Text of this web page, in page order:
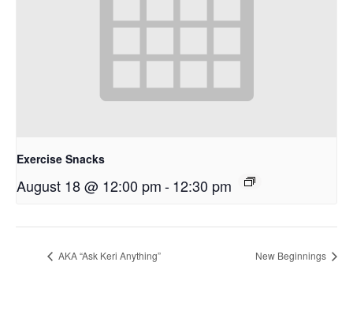
Exercise Snacks
August 18 @ 12:00 pm-12:30 pm
AKA “Ask Keri Anything” New Beginnings